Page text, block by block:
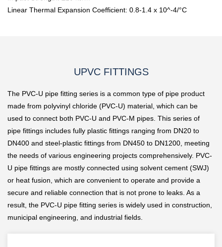
Linear Thermal Expansion Coefficient: 0.8-1.4 x 10^-4/°C
UPVC FITTINGS
The PVC-U pipe fitting series is a common type of pipe product
made from polyvinyl chloride (PVC-U) material, which can be
used to connect both PVC-U and PVC-M pipes. This series of
pipe fittings includes fully plastic fittings ranging from DN20 to
DN400 and steel-plastic fittings from DN450 to DN1200, meeting
the needs of various engineering projects comprehensively. PVC-
U pipe fittings are mostly connected using solvent cement (SWJ)
or heat fusion, which are convenient to operate and provide a
secure and reliable connection that is not prone to leaks. As a
result, the PVC-U pipe fitting series is widely used in construction,
municipal engineering, and industrial fields.